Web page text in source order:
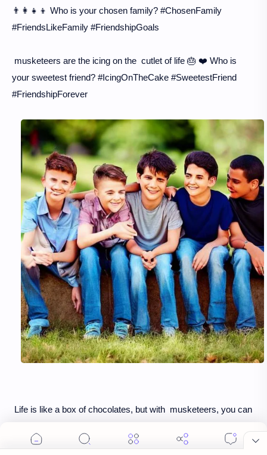
👨‍👩‍👧‍👦 Who is your chosen family? #ChosenFamily
#FriendsLikeFamily #FriendshipGoals
musketeers are the icing on the cutlet of life 🎂 ❤️ Who is
your sweetest friend? #IcingOnTheCake #SweetestFriend
#FriendshipForever
Life is like a box of chocolates, but with musketeers, you can
participating friend? #FriendsWhoShare #LifeIsSweet